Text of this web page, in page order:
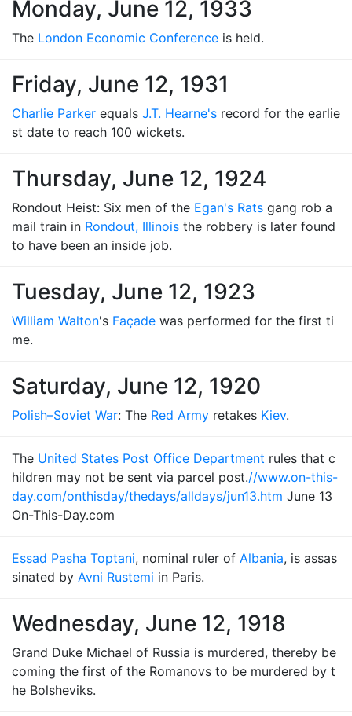
Monday, June 12, 1933
The London Economic Conference is held.
Friday, June 12, 1931
Charlie Parker equals J.T. Hearne's record for the earlie
st date to reach 100 wickets.
Thursday, June 12, 1924
Rondout Heist: Six men of the Egan's Rats gang rob a
mail train in Rondout, Illinois the robbery is later found
to have been an inside job.
Tuesday, June 12, 1923
William Walton's Façade was performed for the first ti
me.
Saturday, June 12, 1920
Polish–Soviet War: The Red Army retakes Kiev.
The United States Post Office Department rules that c
hildren may not be sent via parcel post.//www.on-this-
day.com/onthisday/thedays/alldays/jun13.htm June 13
On-This-Day.com
Essad Pasha Toptani, nominal ruler of Albania, is assas
sinated by Avni Rustemi in Paris.
Wednesday, June 12, 1918
Grand Duke Michael of Russia is murdered, thereby be
coming the first of the Romanovs to be murdered by t
he Bolsheviks.